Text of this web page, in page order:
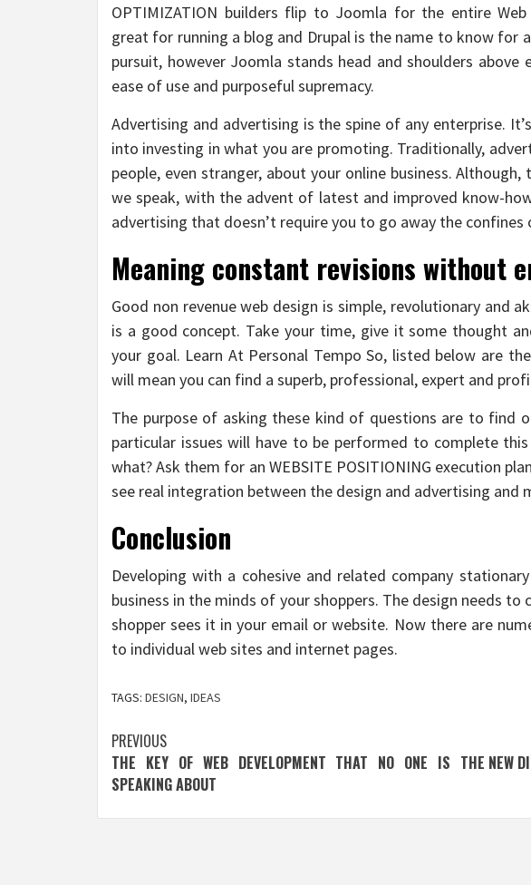
OPTIMIZATION builders flip to Joomla for the entire Web
great for running a blog and Drupal is the name to know for
pursuit, however Joomla stands head and shoulders
ease of use and purposeful supremacy.
Advertising and advertising is the spine of any enterprise.
into investing in what you are promoting. Traditionally,
people, even stranger, about your online business.
we speak, with the advent of latest and improved know-
advertising that doesn’t require you to go away the confines
Meaning constant revisions without
Good non revenue web design is simple, revolutionary and
is a good concept. Take your time, give it some thought
your goal. Learn At Personal Tempo So, listed below are
will mean you can find a superb, professional, expert and
The purpose of asking these kind of questions are to find
particular issues will have to be performed to complete
what? Ask them for an WEBSITE POSITIONING execution
see real integration between the design and advertising and
Conclusion
Developing with a cohesive and related company
business in the minds of your shoppers. The design needs to
shopper sees it in your email or website. Now there are
to individual web sites and internet pages.
TAGS: DESIGN, IDEAS
Post
navigation
PREVIOUS
THE KEY OF WEB DEVELOPMENT THAT NO ONE IS
SPEAKING ABOUT
THE NEW